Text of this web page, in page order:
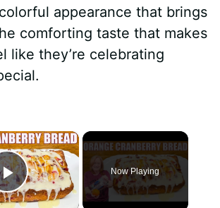
appearance that brings
comforting taste that makes
like they’re celebrating
×
Play Video
Now Playing